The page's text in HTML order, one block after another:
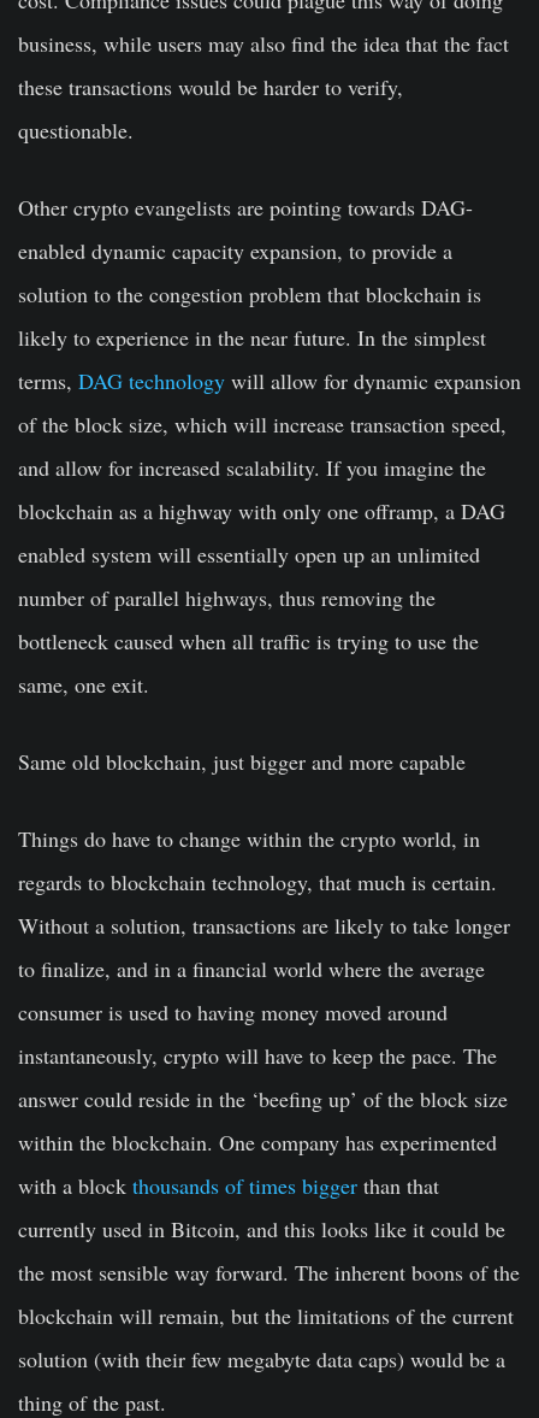
business, while users may also find the idea that the fact
these transactions would be harder to verify,
questionable.
Other crypto evangelists are pointing towards DAG-
enabled dynamic capacity expansion, to provide a
solution to the congestion problem that blockchain is
likely to experience in the near future. In the simplest
terms, DAG technology will allow for dynamic expansion
of the block size, which will increase transaction speed,
and allow for increased scalability. If you imagine the
blockchain as a highway with only one offramp, a DAG
enabled system will essentially open up an unlimited
number of parallel highways, thus removing the
bottleneck caused when all traffic is trying to use the
same, one exit.
Same old blockchain, just bigger and more capable
Things do have to change within the crypto world, in
regards to blockchain technology, that much is certain.
Without a solution, transactions are likely to take longer
to finalize, and in a financial world where the average
consumer is used to having money moved around
instantaneously, crypto will have to keep the pace. The
answer could reside in the ‘beefing up’ of the block size
within the blockchain. One company has experimented
with a block thousands of times bigger than that
currently used in Bitcoin, and this looks like it could be
the most sensible way forward. The inherent boons of the
blockchain will remain, but the limitations of the current
solution (with their few megabyte data caps) would be a
thing of the past.